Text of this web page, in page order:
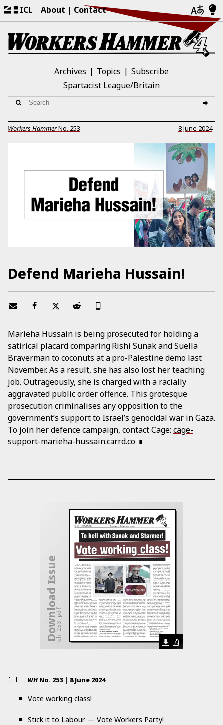
ICL About Contact
Archives Topics
Subscribe
Spartacist League/Britain
Workers HammerNo. 253 8 June 2024
Defend Marieha Hussain!
Marieha Hussain is being prosecuted for holding a
satirical placard comparing Rishi Sunak and Suella
Braverman to coconuts at a pro-Palestine demo last
November. As a result, she has also lost her teaching
job. Outrageously, she is charged with a racially
aggravated public order offence. This grotesque
prosecution criminalises any opposition to the
government’s support to Israel’s genocidal war in Gaza.
To join her defence campaign, contact Cage: cage-
support-marieha-hussain.carrd.co
Download Issuewh-253.pdf
WHNo. 253 | 8 June 2024
Vote working class!
Stick it to Labour — Vote Workers Party!